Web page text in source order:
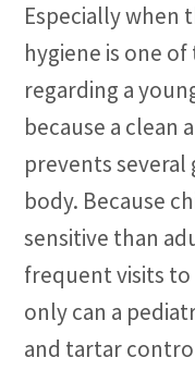
Especially when
hygiene is one
regarding a
because a clean
prevents
body. Because
sensitive than
frequent visits to
only can a
and tartar